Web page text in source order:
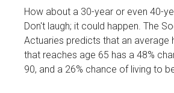
How about a 30-year or even 40-
Don't laugh; it could happen. The
Actuaries predicts that an average
that reaches age 65 has a 48%
90, and a 26% chance of living to